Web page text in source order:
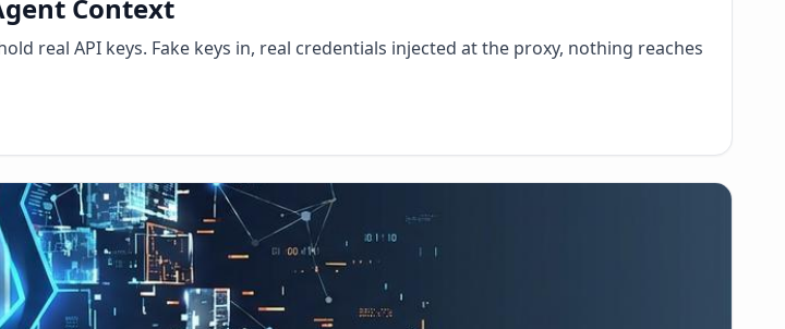
Context
real API keys. Fake keys in, real credentials injected at the proxy, nothing reaches